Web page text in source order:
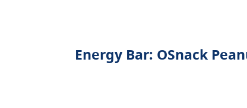
Energy Bar: OSnack